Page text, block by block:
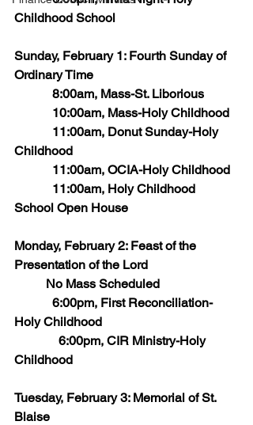
Childhood School
Sunday, February 1: Fourth Sunday of
Ordinary Time
8:00am, Mass-St. Liborious
10:00am, Mass-Holy Childhood
11:00am, Donut Sunday-Holy
Childhood
11:00am, OCIA-Holy Childhood
11:00am, Holy Childhood
School Open House
Monday, February 2: Feast of the
Presentation of the Lord
	No Mass Scheduled
6:00pm, First Reconciliation-
Holy Childhood
Childhood
Tuesday, February 3: Memorial of St.
Blaise